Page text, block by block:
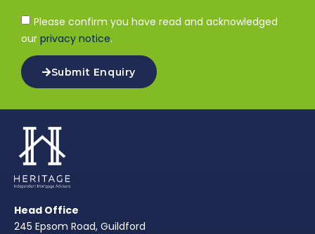
Please confirm you have read and acknowledged
our privacy notice.
Submit Enquiry
Head Office
245 Epsom Road, Guildford